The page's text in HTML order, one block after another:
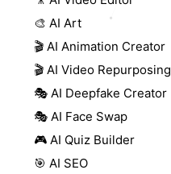
🎨 AI Art
🎬 AI Animation Creator
🎬 AI Video Repurposing
🎭 AI Deepfake Creator
🎭 AI Face Swap
🎮 AI Quiz Builder
🎯 AI SEO